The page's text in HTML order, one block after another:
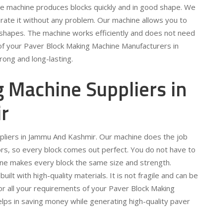
produces blocks quickly and in good shape. We
it without any problem. Our machine allows you to
The machine works efficiently and does not need
your Paver Block Making Machine Manufacturers in
and long-lasting.
Suppliers in
in Jammu And Kashmir. Our machine does the job
so every block comes out perfect. You do not have to
makes every block the same size and strength.
with high-quality materials. It is not fragile and can be
all your requirements of your Paver Block Making
in saving money while generating high-quality paver